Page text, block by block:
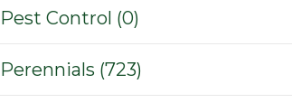
Pest Control (0)
Perennials (723)